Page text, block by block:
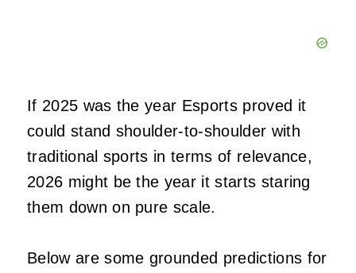
If 2025 was the year Esports proved it
could stand shoulder‑to‑shoulder with
traditional sports in terms of relevance,
2026 might be the year it starts staring
them down on pure scale.
Below are some grounded predictions for